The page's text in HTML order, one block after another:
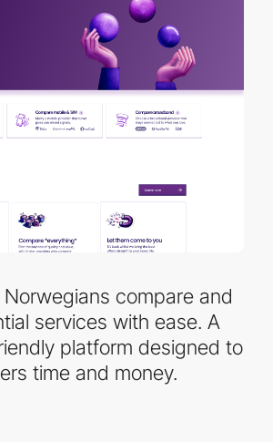
Norwegians compare and
services with ease. A
platform designed to
time and money.